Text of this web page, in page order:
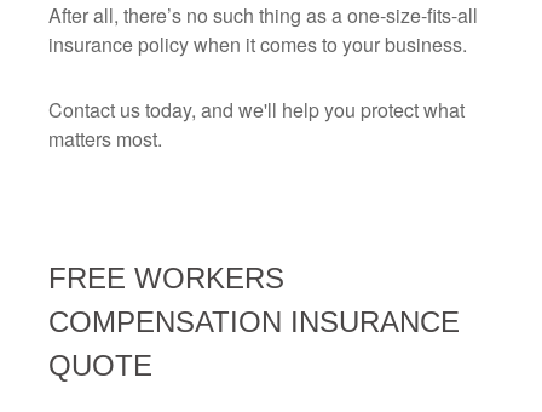
After all, there’s no such thing as a one-size-fits-all
insurance policy when it comes to your business.
Contact us today, and we'll help you protect what
matters most.
FREE WORKERS
COMPENSATION INSURANCE
QUOTE